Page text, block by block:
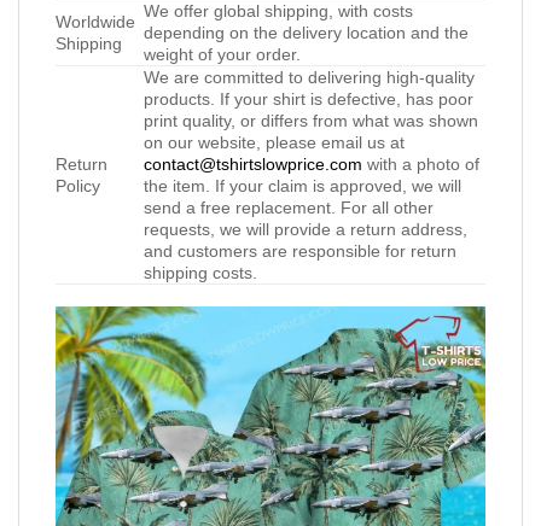
Worldwide
Shipping
We offer global shipping, with costs
depending on the delivery location and the
weight of your order.
Return
Policy
We are committed to delivering high-quality
products. If your shirt is defective, has poor
print quality, or differs from what was shown
on our website, please email us at
contact@tshirtslowprice.com with a photo of
the item. If your claim is approved, we will
send a free replacement. For all other
requests, we will provide a return address,
and customers are responsible for return
shipping costs.